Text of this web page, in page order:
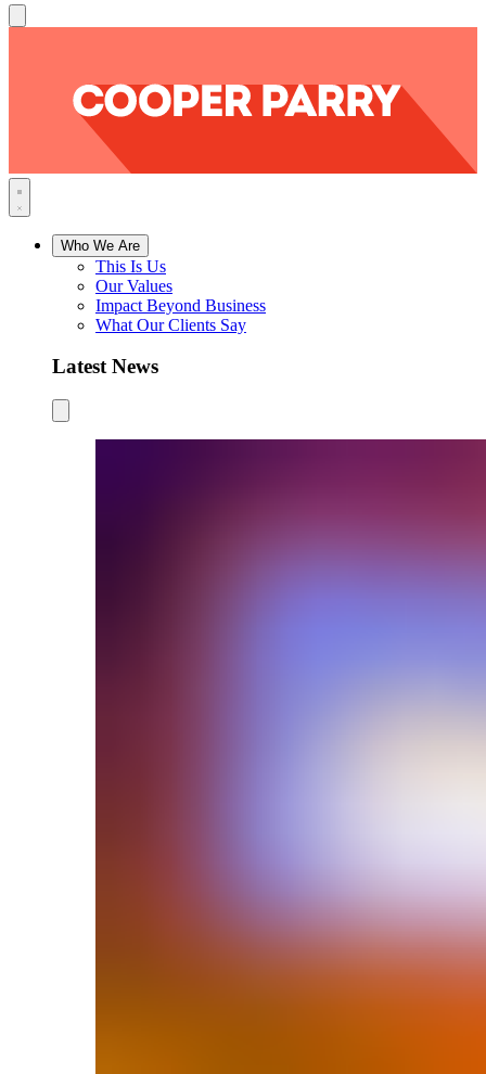
Who We Are
This Is Us
Our Values
Impact Beyond Business
What Our Clients Say
Latest News